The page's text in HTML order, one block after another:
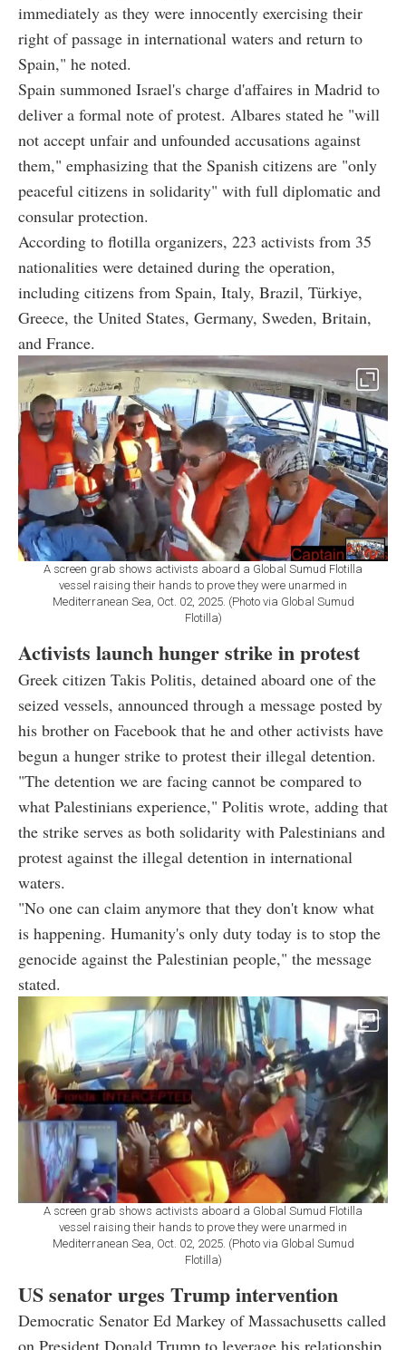
immediately as they were innocently exercising their
right of passage in international waters and return to
Spain," he noted.
Spain summoned Israel's charge d'affaires in Madrid to
deliver a formal note of protest. Albares stated he "will
not accept unfair and unfounded accusations against
them," emphasizing that the Spanish citizens are "only
peaceful citizens in solidarity" with full diplomatic and
consular protection.
According to flotilla organizers, 223 activists from 35
nationalities were detained during the operation,
including citizens from Spain, Italy, Brazil, Türkiye,
Greece, the United States, Germany, Sweden, Britain,
and France.
A screen grab shows activists aboard a Global Sumud Flotilla
vessel raising their hands to prove they were unarmed in
Mediterranean Sea, Oct. 02, 2025. (Photo via Global Sumud
Flotilla)
Activists launch hunger strike in protest
Greek citizen Takis Politis, detained aboard one of the
seized vessels, announced through a message posted by
his brother on Facebook that he and other activists have
begun a hunger strike to protest their illegal detention.
"The detention we are facing cannot be compared to
what Palestinians experience," Politis wrote, adding that
the strike serves as both solidarity with Palestinians and
protest against the illegal detention in international
waters.
"No one can claim anymore that they don't know what
is happening. Humanity's only duty today is to stop the
genocide against the Palestinian people," the message
stated.
A screen grab shows activists aboard a Global Sumud Flotilla
vessel raising their hands to prove they were unarmed in
Mediterranean Sea, Oct. 02, 2025. (Photo via Global Sumud
Flotilla)
US senator urges Trump intervention
Democratic Senator Ed Markey of Massachusetts called
on President Donald Trump to leverage his relationship